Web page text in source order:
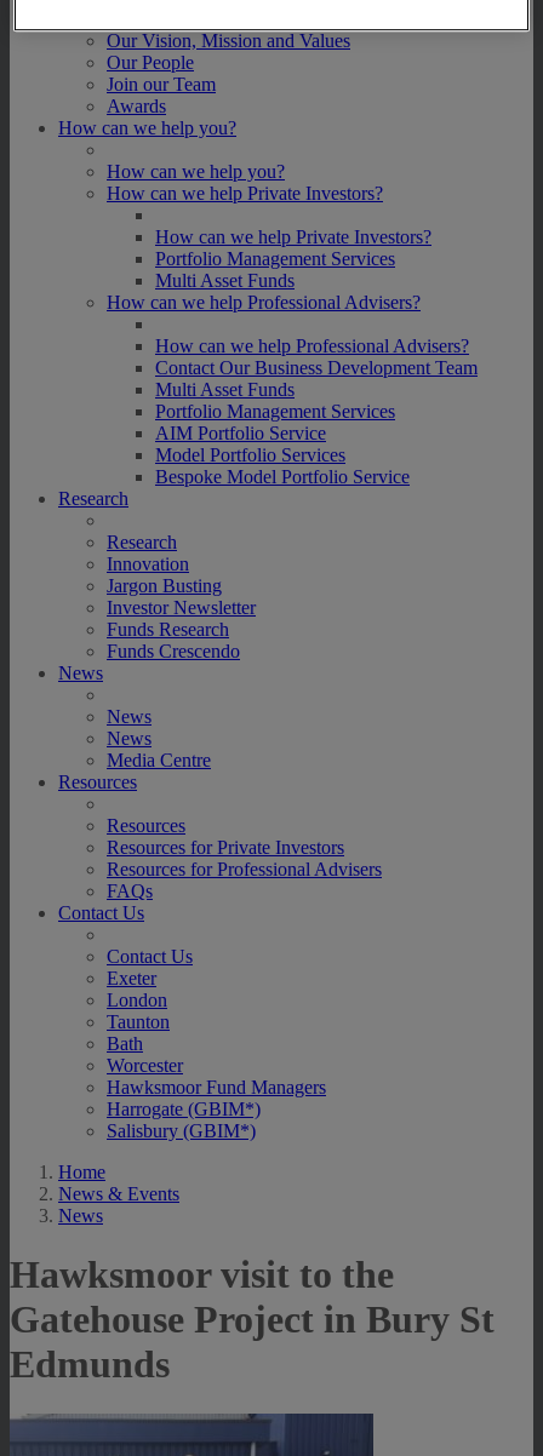
Our Vision, Mission and Values
Our People
Join our Team
Awards
How can we help you?
How can we help you?
How can we help Private Investors?
How can we help Private Investors?
Portfolio Management Services
Multi Asset Funds
How can we help Professional Advisers?
How can we help Professional Advisers?
Contact Our Business Development Team
Multi Asset Funds
Portfolio Management Services
AIM Portfolio Service
Model Portfolio Services
Bespoke Model Portfolio Service
Research
Research
Innovation
Jargon Busting
Investor Newsletter
Funds Research
Funds Crescendo
News
News
News
Media Centre
Resources
Resources
Resources for Private Investors
Resources for Professional Advisers
FAQs
Contact Us
Contact Us
Exeter
London
Taunton
Bath
Worcester
Hawksmoor Fund Managers
Harrogate (GBIM*)
Salisbury (GBIM*)
Home
News & Events
News
Hawksmoor visit to the
Gatehouse Project in Bury St
Edmunds